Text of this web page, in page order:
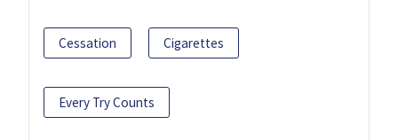
Cessation Cigarettes
Every Try Counts